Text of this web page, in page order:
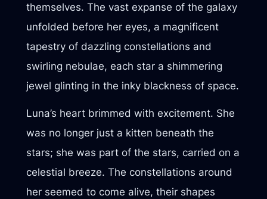
themselves. The vast expanse of the galaxy
unfolded before her eyes, a magnificent
tapestry of dazzling constellations and
swirling nebulae, each star a shimmering
jewel glinting in the inky blackness of space.
Luna’s heart brimmed with excitement. She
was no longer just a kitten beneath the
stars; she was part of the stars, carried on a
celestial breeze. The constellations around
her seemed to come alive, their shapes